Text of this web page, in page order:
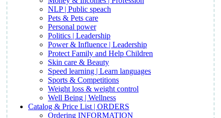
NLP | Public speach
Pets & Pets care
Personal power
Politics | Leadership
Power & Influence | Leadership
Protect Family and Help Children
Skin care & Beauty
Speed learning | Learn languages
Sports & Competitions
Weight loss & weight control
Well Being | Wellness
Catalog & Price List | ORDERS
Ordering INFORMATION